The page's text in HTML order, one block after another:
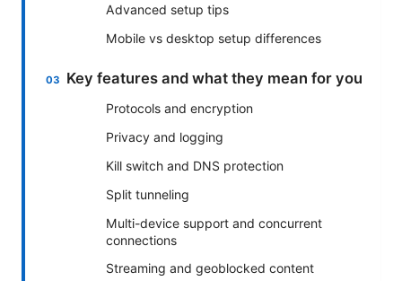
Advanced setup tips
Mobile vs desktop setup differences
Key features and what they mean for you
Protocols and encryption
Privacy and logging
Kill switch and DNS protection
Split tunneling
Multi-device support and concurrent
connections
Streaming and geoblocked content